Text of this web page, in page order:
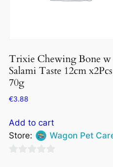
Trixie Chewing Bone w
Salami Taste 12cm
70g
€3.88
Add to cart
Store:
Wagon Pet